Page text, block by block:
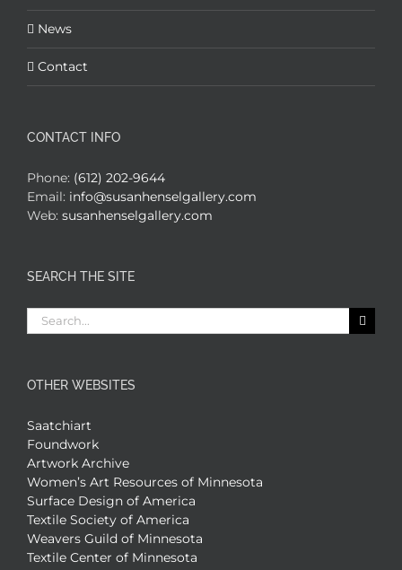
News
Contact
CONTACT INFO
Phone: (612) 202-9644
Email: info@susanhenselgallery.com
Web: susanhenselgallery.com
SEARCH THE SITE
Search
for:
OTHER WEBSITES
Saatchiart
Foundwork
Artwork Archive
Women’s Art Resources of Minnesota
Surface Design of America
Textile Society of America
Weavers Guild of Minnesota
Textile Center of Minnesota